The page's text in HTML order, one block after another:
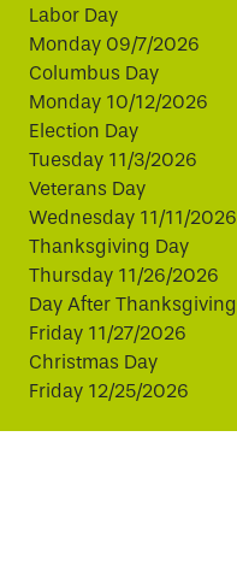
Labor Day
Monday 09/7/2026
Columbus Day
Monday 10/12/2026
Election Day
Tuesday 11/3/2026
Veterans Day
Wednesday 11/11/2026
Thanksgiving Day
Thursday 11/26/2026
Day After Thanksgiving
Friday 11/27/2026
Christmas Day
Friday 12/25/2026